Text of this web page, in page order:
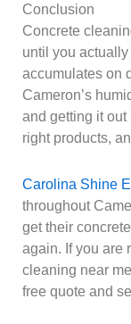
Conclusion
Concrete
until you
accumulates on
Cameron’s
and getting it out
right products,
Carolina Shine
throughout
get their
again. If you are
cleaning near
free quote and